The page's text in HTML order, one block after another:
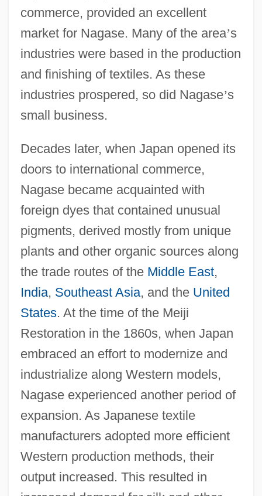
commerce, provided an excellent
market for Nagase. Many of the area’s
industries were based in the production
and finishing of textiles. As these
industries prospered, so did Nagase’s
small business.
Decades later, when Japan opened its
doors to international commerce,
Nagase became acquainted with
foreign dyes that contained unusual
pigments, derived mostly from unique
plants and other organic sources along
the trade routes of the Middle East,
India, Southeast Asia, and the United
States. At the time of the Meiji
Restoration in the 1860s, when Japan
embraced an effort to modernize and
industrialize along Western models,
Nagase experienced another period of
expansion. As Japanese textile
manufacturers adopted more efficient
Western production methods, their
output increased. This resulted in